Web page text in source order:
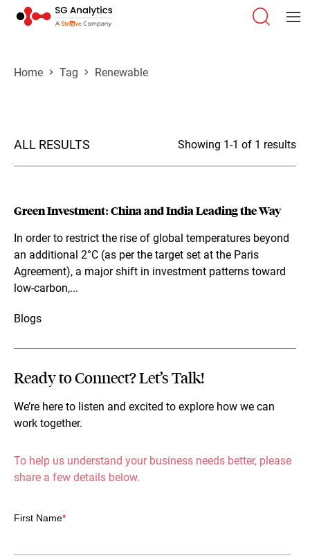
Home Tag Renewable
ALL RESULTS Showing 1-1 of 1 results
Green Investment: China and India Leading the Way
In order to restrict the rise of global temperatures beyond
an additional 2°C (as per the target set at the Paris
Agreement), a major shift in investment patterns toward
low-carbon,...
Blogs
Ready to Connect? Let’s Talk!
We’re here to listen and excited to explore how we can
work together.
To help us understand your business needs better, please
share a few details below.